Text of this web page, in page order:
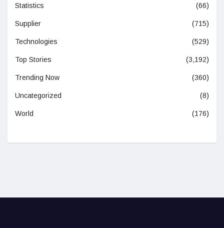
Statistics (66)
Supplier (715)
Technologies (529)
Top Stories (3,192)
Trending Now (360)
Uncategorized (8)
World (176)